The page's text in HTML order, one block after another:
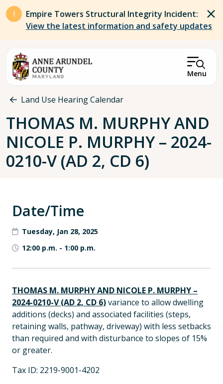
Skip to main content
Empire Towers Structural Integrity Incident:
View the latest information and safety updates
Menu
Breadcrumb
Land Use Hearing Calendar
THOMAS M. MURPHY AND
NICOLE P. MURPHY – 2024-
0210-V (AD 2, CD 6)
Date/Time
Tuesday, Jan 28, 2025
12:00 p.m. - 1:00 p.m.
THOMAS M. MURPHY AND NICOLE P. MURPHY –
2024-0210-V (AD 2, CD 6)variance to allow dwelling
additions (decks) and associated facilities (steps,
retaining walls, pathway, driveway) with less setbacks
than required and with disturbance to slopes of 15%
or greater.
Tax ID: 2219-9001-4202